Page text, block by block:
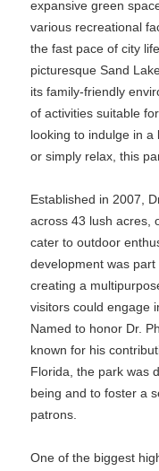
expansive green
various recreational
the fast pace of city
picturesque Sand
its family-friendly
of activities suitable
looking to indulge in a
or simply relax, this
Established in 2007,
across 43 lush acres,
cater to outdoor
development was
creating a
visitors could engage
Named to honor Dr.
known for his
Florida, the park was
being and to foster a
patrons.
One of the biggest